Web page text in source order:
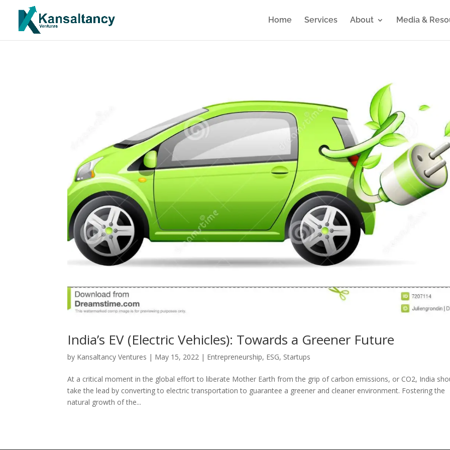
Home Services About Media &
India’s EV (Electric Vehicles): Towards a Greener Future
by Kansaltancy Ventures | May 15, 2022 | Entrepreneurship, ESG, Startups
At a critical moment in the global effort to liberate Mother Earth from the grip of carbon emissions, or CO2, India
take the lead by converting to electric transportation to guarantee a greener and cleaner environment. Fostering the
natural growth of the...